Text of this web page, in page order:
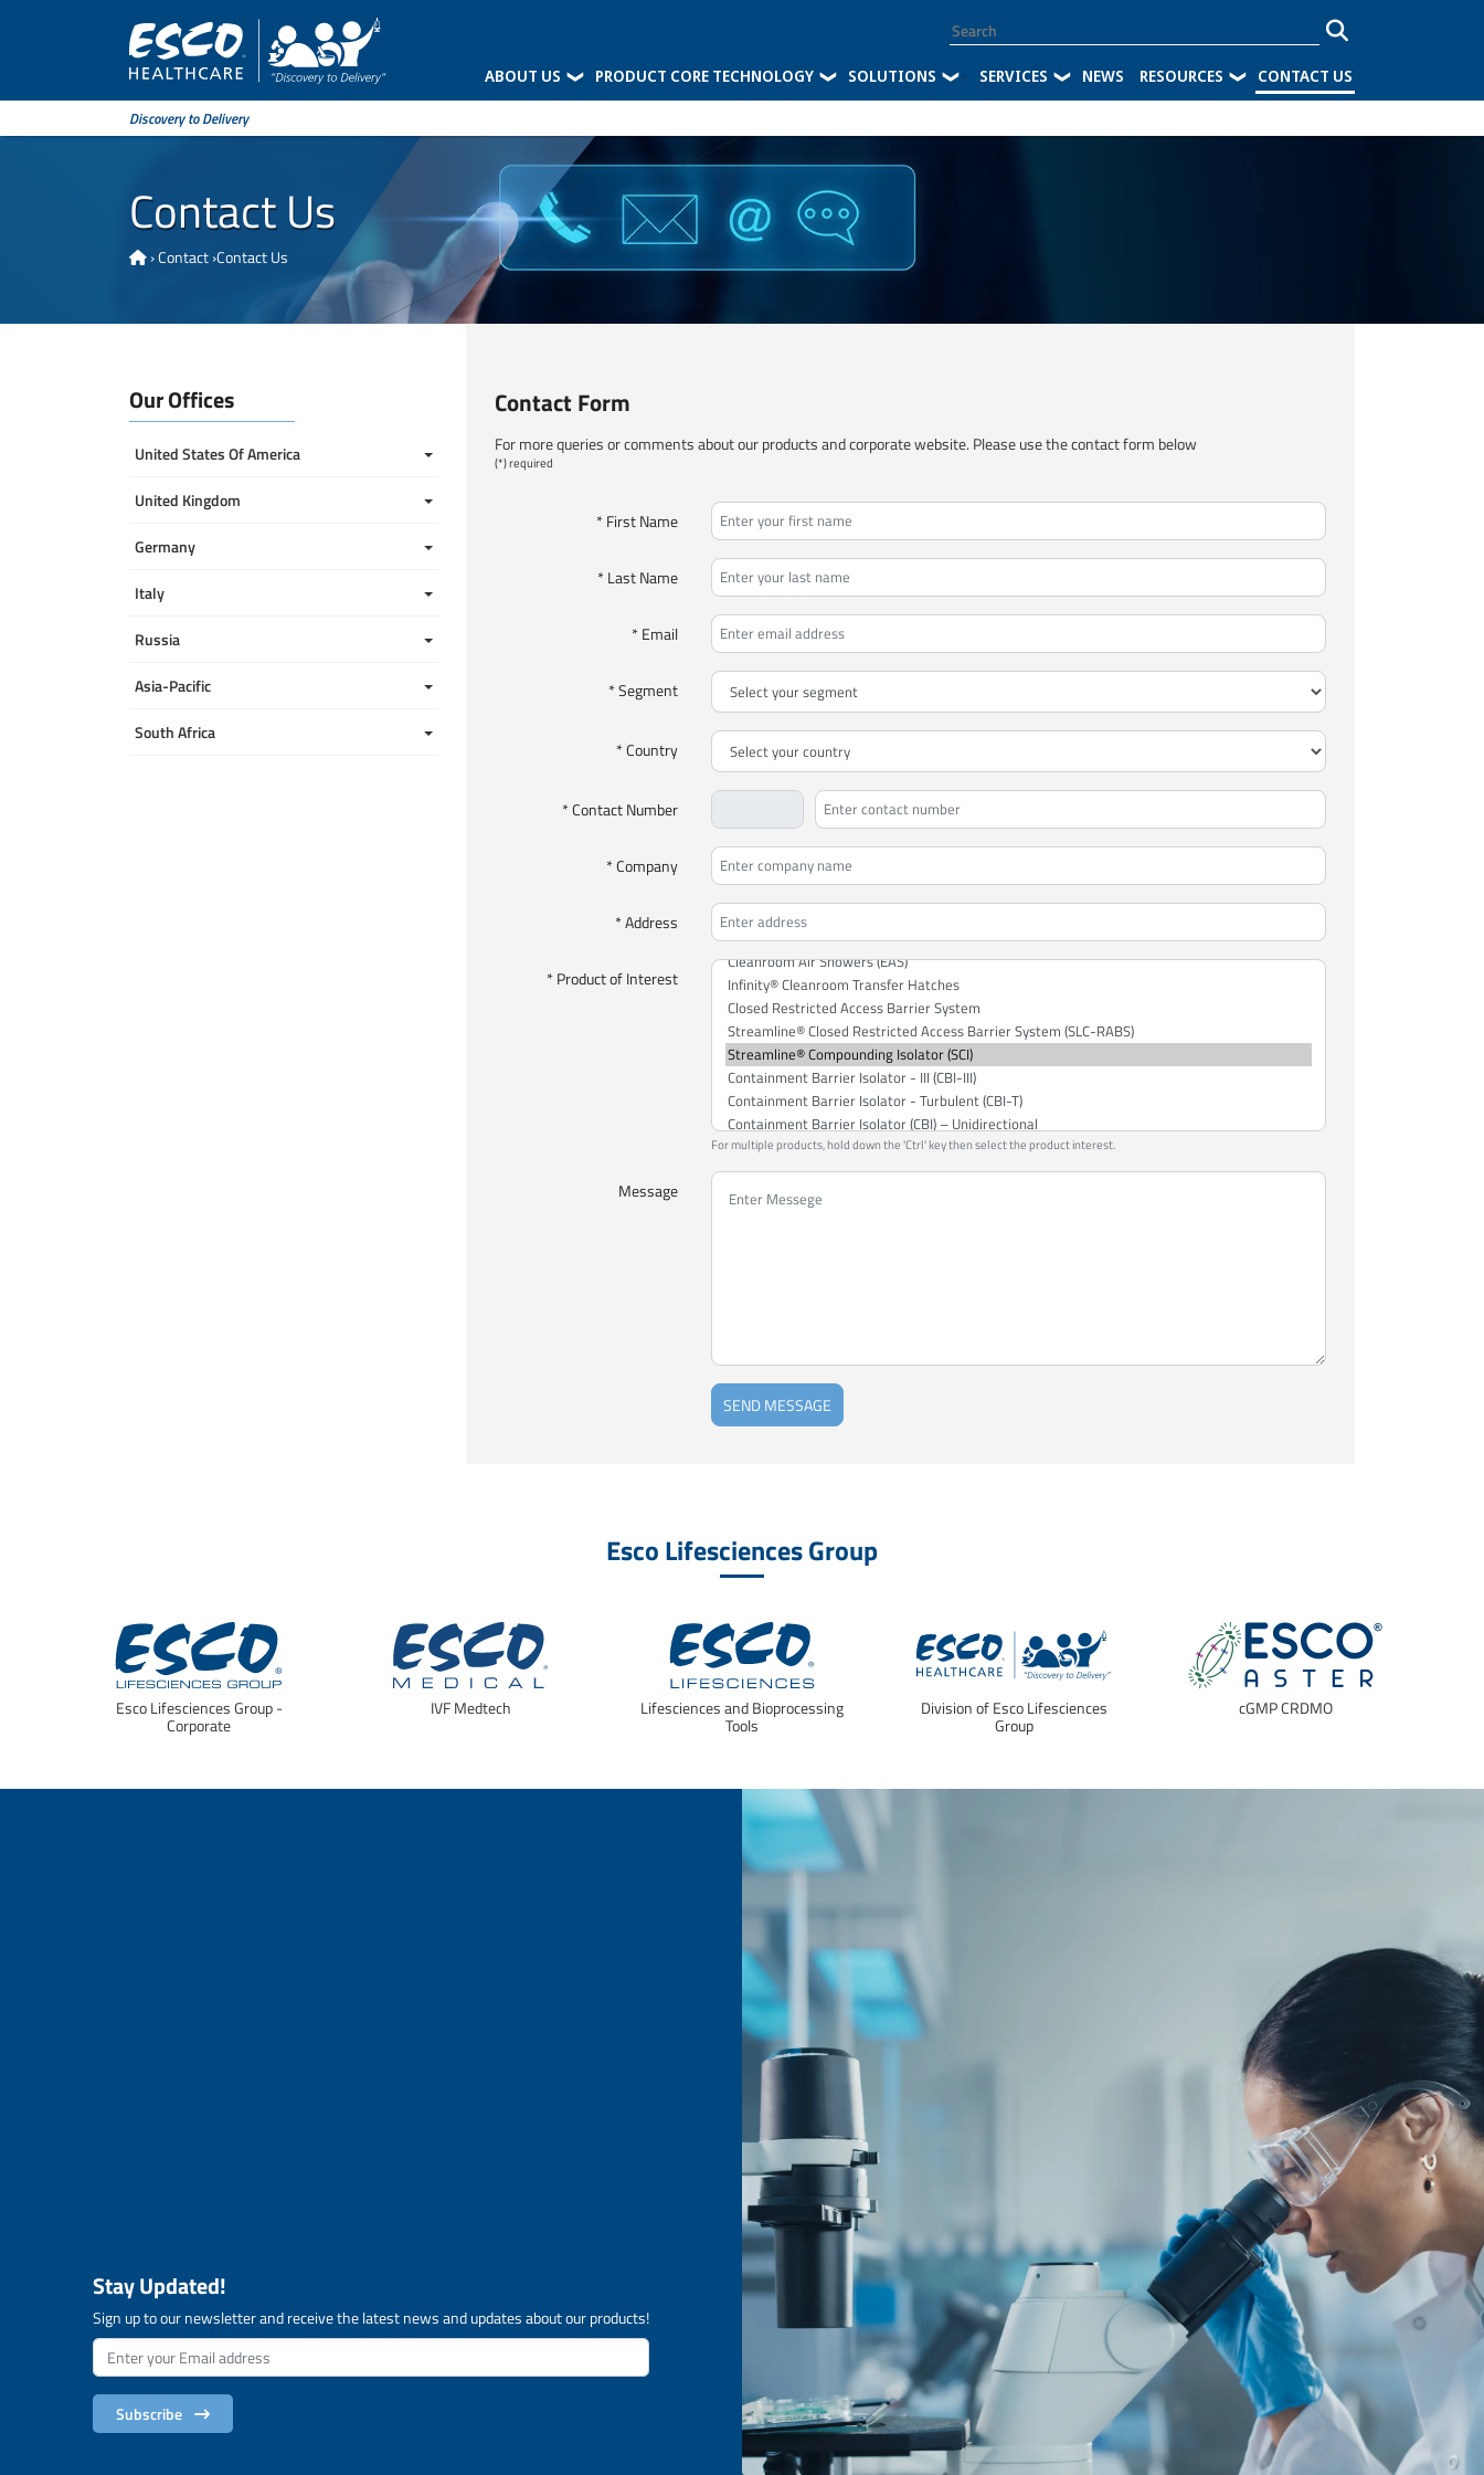
ABOUT US PRODUCT CORE TECHNOLOGY SOLUTIONS - SERVICES NEWS RESOURCES CONTACT US
Discovery to Delivery
Contact Us
›Contact›Contact Us
Contact Form
For more queries or comments about our products and corporate website. Please use the contact form below
(*) required
* First Name
* Last Name
* Email
* Segment
* Country
* Contact Number
* Company
* Address
* Product of Interest
For multiple products, hold down the 'Ctrl' key then select the product interest.
Message
SEND MESSAGE
Our Offices
United States Of America
United Kingdom
Germany
Italy
Russia
Asia-Pacific
South Africa
Esco Lifesciences Group
Esco Lifesciences Group -
Corporate
IVF Medtech Lifesciences and Bioprocessing
Tools
Division of Esco Lifesciences
Group
cGMP CRDMO
Stay Updated!
Sign up to our newsletter and receive the latest news and updates about our products!